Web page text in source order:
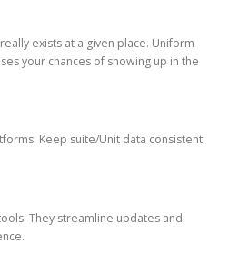
exists at a given place. Uniform
your chances of showing up in the
Keep suite/Unit data consistent.
They streamline updates and